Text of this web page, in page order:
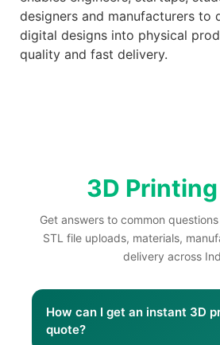
designers and manufacturers to
digital designs into physical
quality and fast delivery.
3D Printing
Get answers to common
STL file uploads, materials,
delivery across
How can I get an instant 3D
quote?